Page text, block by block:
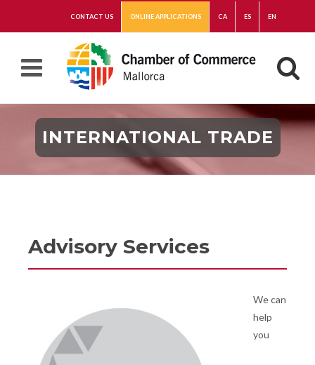
CONTACT US ONLINE APPLICATIONS CA ES EN
INTERNATIONAL TRADE
Advisory Services
We can
help
you